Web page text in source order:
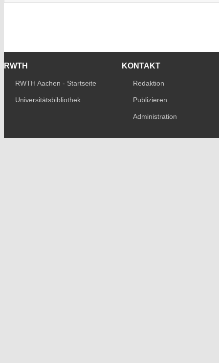
RWTH
RWTH Aachen - Startseite
Universitätsbibliothek
KONTAKT
Redaktion
Publizieren
Administration